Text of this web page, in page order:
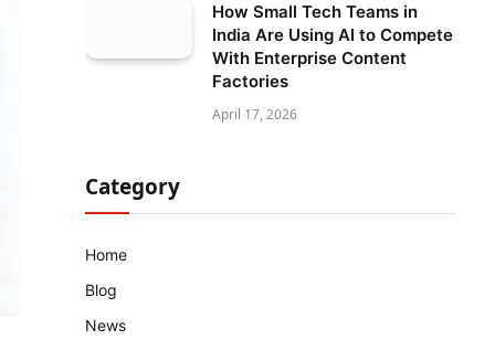
How Small Tech Teams in
India Are Using AI to Compete
With Enterprise Content
Factories
April 17, 2026
Category
Home
Blog
News